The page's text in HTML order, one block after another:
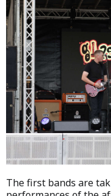
The first bands are